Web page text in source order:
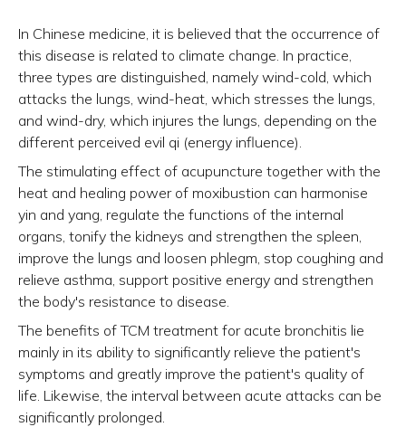
In Chinese medicine, it is believed that the occurrence of
this disease is related to climate change. In practice,
three types are distinguished, namely wind-cold, which
attacks the lungs, wind-heat, which stresses the lungs,
and wind-dry, which injures the lungs, depending on the
different perceived evil qi (energy influence).
The stimulating effect of acupuncture together with the
heat and healing power of moxibustion can harmonise
yin and yang, regulate the functions of the internal
organs, tonify the kidneys and strengthen the spleen,
improve the lungs and loosen phlegm, stop coughing and
relieve asthma, support positive energy and strengthen
the body's resistance to disease.
The benefits of TCM treatment for acute bronchitis lie
mainly in its ability to significantly relieve the patient's
symptoms and greatly improve the patient's quality of
life. Likewise, the interval between acute attacks can be
significantly prolonged.